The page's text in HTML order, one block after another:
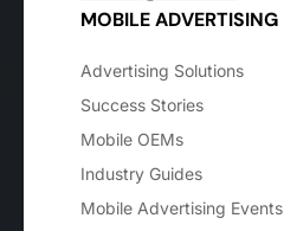
MOBILE ADVERTISING
Advertising Solutions
Success Stories
Mobile OEMs
Industry Guides
Mobile Advertising Events